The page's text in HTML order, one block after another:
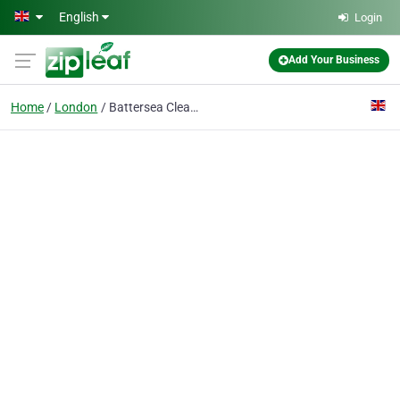
Skip to main content
English Login
Add Your Business
Home London Battersea Cleaners